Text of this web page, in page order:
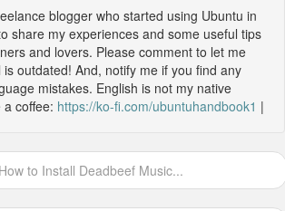
blogger who started using Ubuntu in
share my experiences and some useful tips
and lovers. Please comment to let me
outdated! And, notify me if you find any
mistakes. English is not my native
coffee: https://ko-fi.com/ubuntuhandbook1 |
How to Install Deadbeef Music...